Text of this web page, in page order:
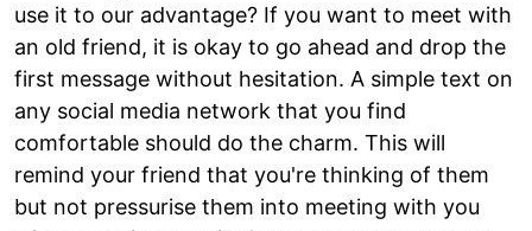
use it to our advantage? If you want to meet with
an old friend, it is okay to go ahead and drop the
first message without hesitation. A simple text on
any social media network that you find
comfortable should do the charm. This will
remind your friend that you're thinking of them
but not pressurise them into meeting with you